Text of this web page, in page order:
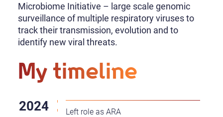
Microbiome Initiative – large scale genomic
surveillance of multiple respiratory viruses to
track their transmission, evolution and to
identify new viral threats.
My timeline
Left role as ARA